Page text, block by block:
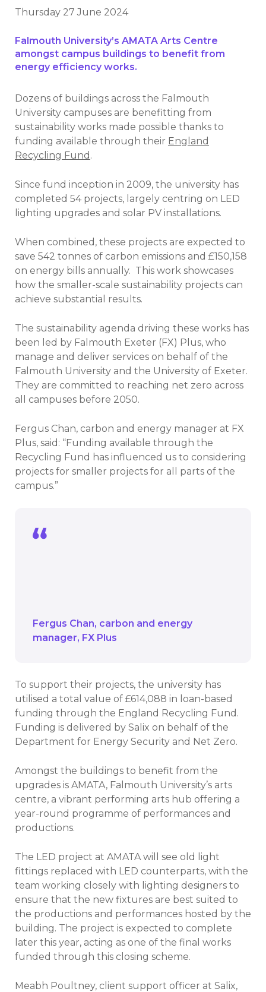
Thursday 27 June 2024
Falmouth University’s AMATA Arts Centre
amongst campus buildings to benefit from
energy efficiency works.
Dozens of buildings across the Falmouth
University campuses are benefitting from
sustainability works made possible thanks to
funding available through their England
Recycling Fund .
Since fund inception in 2009, the university has
completed 54 projects, largely centring on LED
lighting upgrades and solar PV installations.
When combined, these projects are expected to
save 542 tonnes of carbon emissions and £150,158
on energy bills annually. This work showcases
how the smaller-scale sustainability projects can
achieve substantial results.
The sustainability agenda driving these works has
been led by Falmouth Exeter (FX) Plus, who
manage and deliver services on behalf of the
Falmouth University and the University of Exeter.
They are committed to reaching net zero across
all campuses before 2050.
Fergus Chan, carbon and energy manager at FX
Plus, said: “Funding available through the
Recycling Fund has influenced us to considering
projects for smaller projects for all parts of the
campus.”
Fergus Chan carbon and energy
manager FX Plus
To support their projects, the university has
utilised a total value of £614,088 in loan-based
funding through the England Recycling Fund.
Funding is delivered by Salix on behalf of the
Department for Energy Security and Net Zero.
Amongst the buildings to benefit from the
upgrades is AMATA, Falmouth University’s arts
centre, a vibrant performing arts hub offering a
year-round programme of performances and
productions.
The LED project at AMATA will see old light
fittings replaced with LED counterparts, with the
team working closely with lighting designers to
ensure that the new fixtures are best suited to
the productions and performances hosted by the
building. The project is expected to complete
later this year, acting as one of the final works
funded through this closing scheme.
Meabh Poultney, client support officer at Salix,